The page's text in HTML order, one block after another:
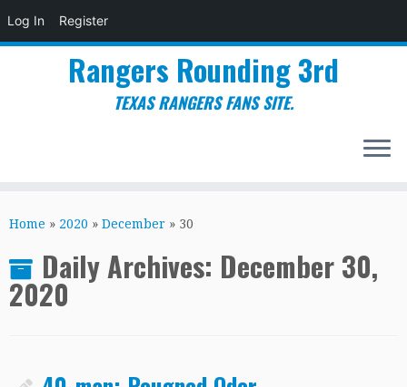
Log In Register
to
Rangers Rounding 3rd
TEXAS RANGERS FANS SITE.
Home » 2020 » December » 30
Daily Archives: December 30,
2020